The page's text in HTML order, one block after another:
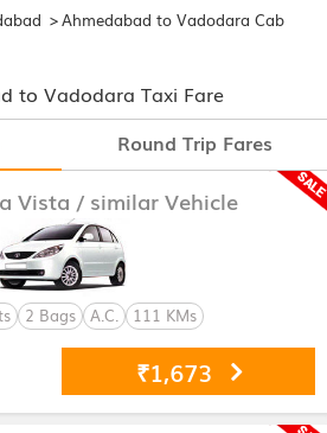
>Ahmedabad to Vadodara Cab
to Vadodara Taxi Fare
Round Trip Fares
Vista / similar Vehicle
2 Bags A.C. 111 KMs
₹1,673